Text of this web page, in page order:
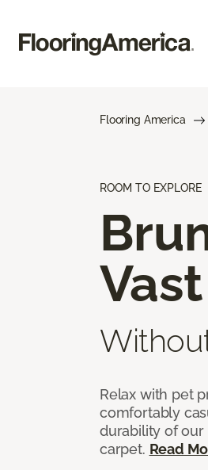
Flooring America
ROOM TO EXPLORE
Relax with pet
comfortably
durability of our
carpet. Read